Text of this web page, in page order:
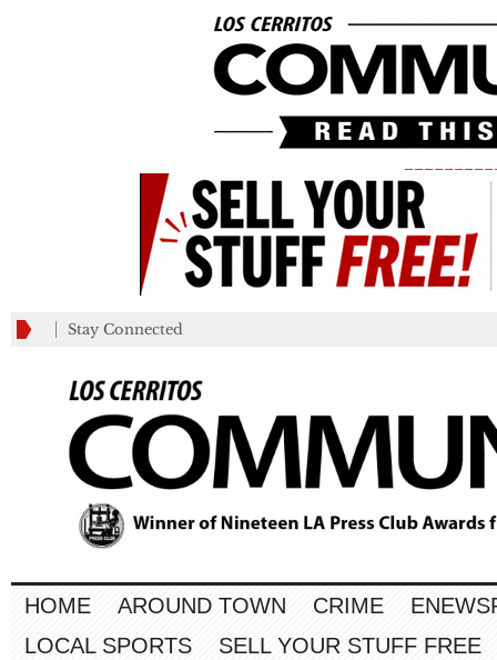
Stay Connected
HOME AROUND TOWN CRIME
LOCAL SPORTS
SELL YOUR STUFF FREE